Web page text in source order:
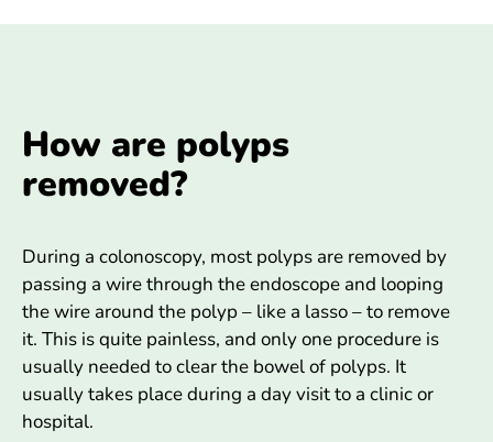
How are polyps
removed?
During a colonoscopy, most polyps are removed by
passing a wire through the endoscope and looping
the wire around the polyp – like a lasso – to remove
it. This is quite painless, and only one procedure is
usually needed to clear the bowel of polyps. It
usually takes place during a day visit to a clinic or
hospital.